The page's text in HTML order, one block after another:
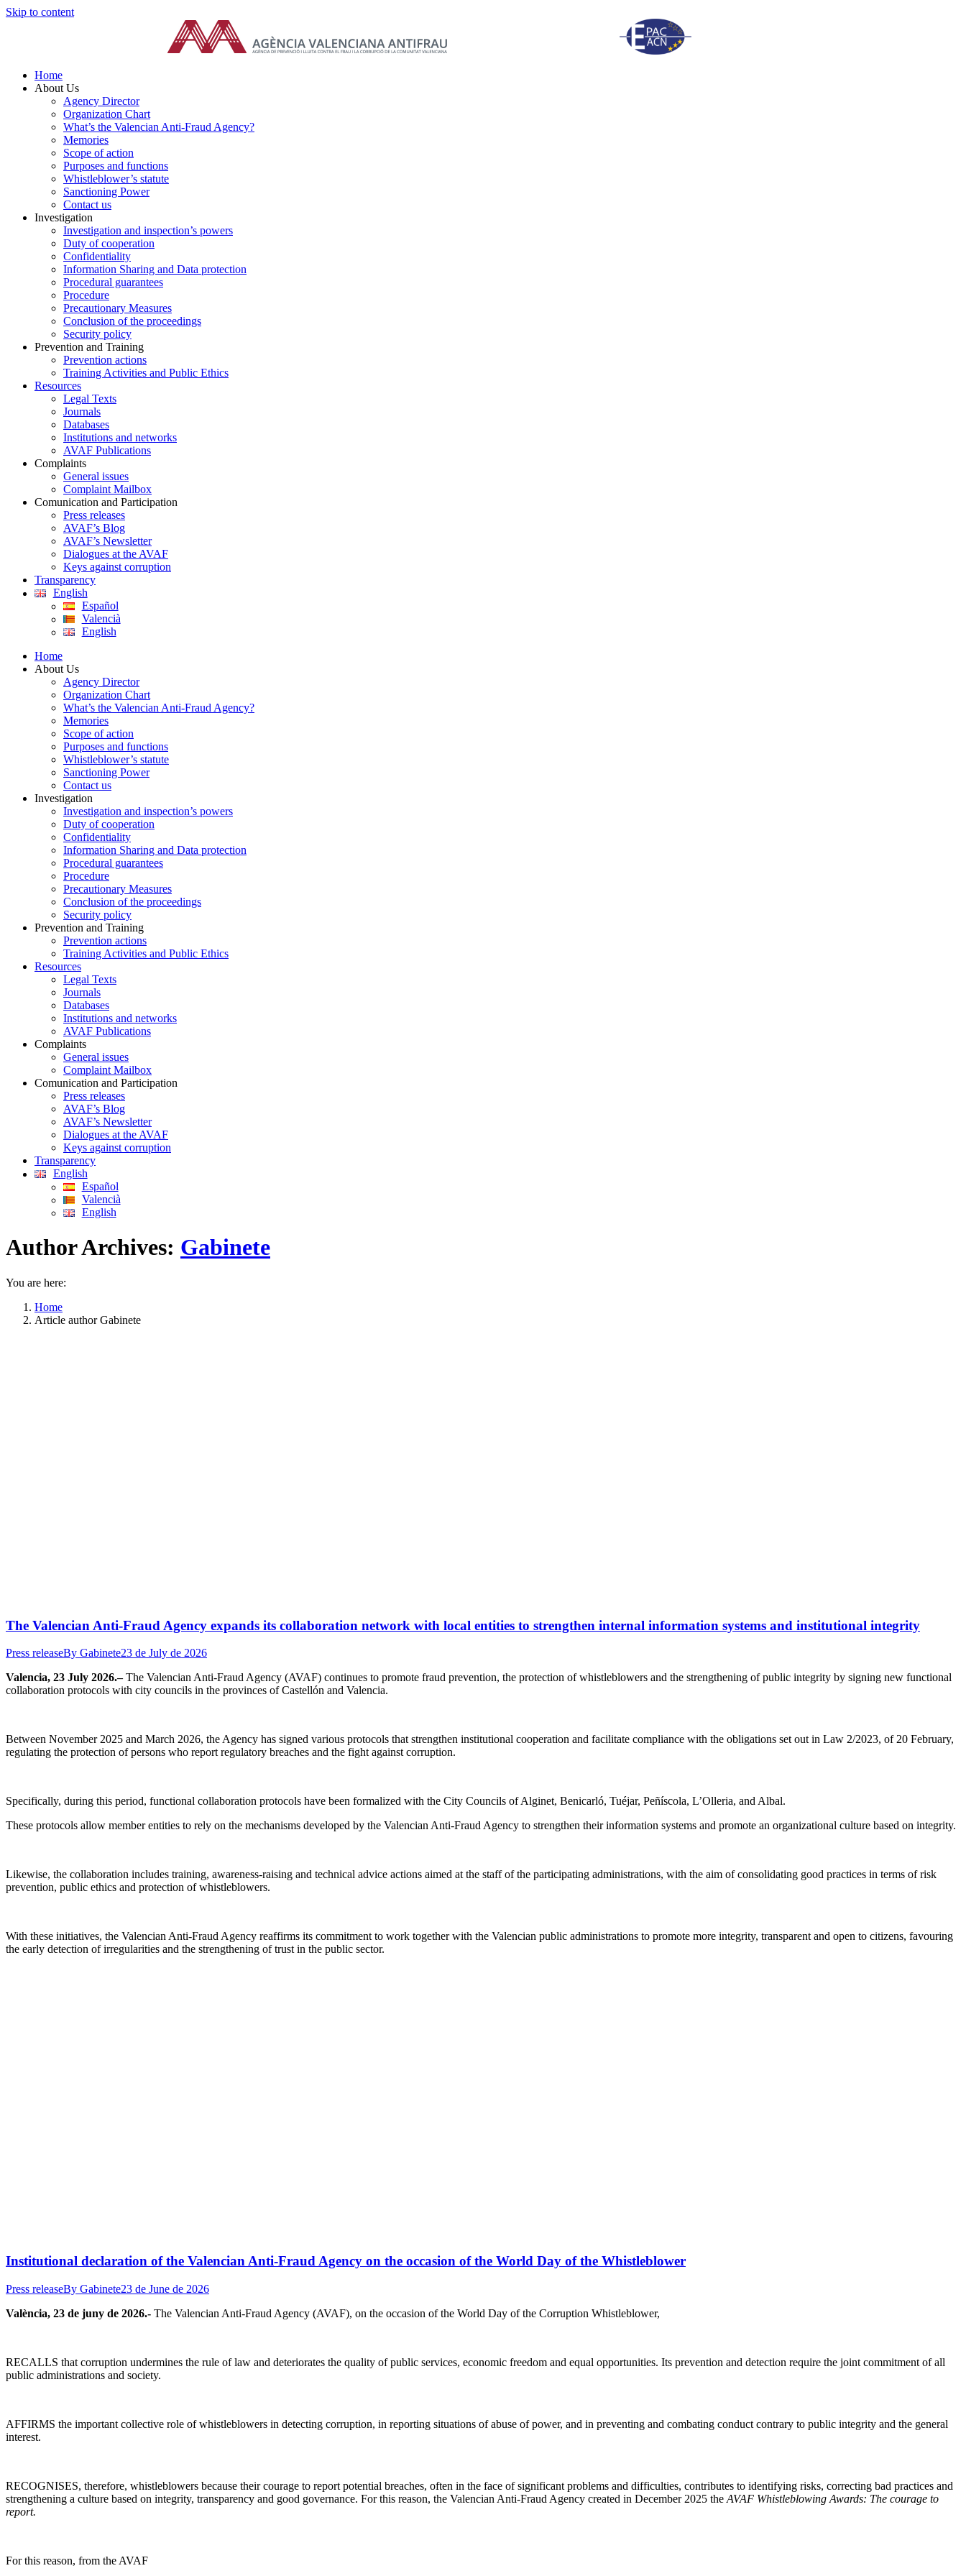
Skip to content
Home
About Us
Agency Director
Organization Chart
What’s the Valencian Anti-Fraud Agency?
Memories
Scope of action
Purposes and functions
Whistleblower’s statute
Sanctioning Power
Contact us
Investigation
Investigation and inspection’s powers
Duty of cooperation
Confidentiality
Information Sharing and Data protection
Procedural guarantees
Procedure
Precautionary Measures
Conclusion of the proceedings
Security policy
Prevention and Training
Prevention actions
Training Activities and Public Ethics
Resources
Legal Texts
Journals
Databases
Institutions and networks
AVAF Publications
Complaints
General issues
Complaint Mailbox
Comunication and Participation
Press releases
AVAF’s Blog
AVAF’s Newsletter
Dialogues at the AVAF
Keys against corruption
Transparency
English
Español
Valencià
English
Home
About Us
Agency Director
Organization Chart
What’s the Valencian Anti-Fraud Agency?
Memories
Scope of action
Purposes and functions
Whistleblower’s statute
Sanctioning Power
Contact us
Investigation
Investigation and inspection’s powers
Duty of cooperation
Confidentiality
Information Sharing and Data protection
Procedural guarantees
Procedure
Precautionary Measures
Conclusion of the proceedings
Security policy
Prevention and Training
Prevention actions
Training Activities and Public Ethics
Resources
Legal Texts
Journals
Databases
Institutions and networks
AVAF Publications
Complaints
General issues
Complaint Mailbox
Comunication and Participation
Press releases
AVAF’s Blog
AVAF’s Newsletter
Dialogues at the AVAF
Keys against corruption
Transparency
English
Español
Valencià
English
Author Archives: Gabinete
You are here:
Home
Article author Gabinete
The Valencian Anti-Fraud Agency expands its collaboration network with local entities to strengthen internal information systems and institutional integrity
Press releaseBy Gabinete23 de July de 2026
Valencia, 23 July 2026.–The Valencian Anti-Fraud Agency (AVAF) continues to promote fraud prevention, the protection of whistleblowers and the strengthening of public integrity by signing new functional
collaboration protocols with city councils in the provinces of Castellón and Valencia.
Between November 2025 and March 2026, the Agency has signed various protocols that strengthen institutional cooperation and facilitate compliance with the obligations set out in Law 2/2023, of 20 February,
regulating the protection of persons who report regulatory breaches and the fight against corruption.
Specifically, during this period, functional collaboration protocols have been formalized with the City Councils of Alginet, Benicarló, Tuéjar, Peñíscola, L’Olleria, and Albal.
These protocols allow member entities to rely on the mechanisms developed by the Valencian Anti-Fraud Agency to strengthen their information systems and promote an organizational culture based on integrity.
Likewise, the collaboration includes training, awareness-raising and technical advice actions aimed at the staff of the participating administrations, with the aim of consolidating good practices in terms of risk
prevention, public ethics and protection of whistleblowers.
With these initiatives, the Valencian Anti-Fraud Agency reaffirms its commitment to work together with the Valencian public administrations to promote more integrity, transparent and open to citizens, favouring
the early detection of irregularities and the strengthening of trust in the public sector.
Institutional declaration of the Valencian Anti-Fraud Agency on the occasion of the World Day of the Whistleblower
Press releaseBy Gabinete23 de June de 2026
València, 23 de juny de 2026.- The Valencian Anti-Fraud Agency (AVAF), on the occasion of the World Day of the Corruption Whistleblower,
RECALLS that corruption undermines the rule of law and deteriorates the quality of public services, economic freedom and equal opportunities. Its prevention and detection require the joint commitment of all
public administrations and society.
AFFIRMS the important collective role of whistleblowers in detecting corruption, in reporting situations of abuse of power, and in preventing and combating conduct contrary to public integrity and the general
interest.
RECOGNISES, therefore, whistleblowers because their courage to report potential breaches, often in the face of significant problems and difficulties, contributes to identifying risks, correcting bad practices and
strengthening a culture based on integrity, transparency and good governance. For this reason, the Valencian Anti-Fraud Agency created in December 2025 the AVAF Whistleblowing Awards: The courage to
report.
For this reason, from the AVAF